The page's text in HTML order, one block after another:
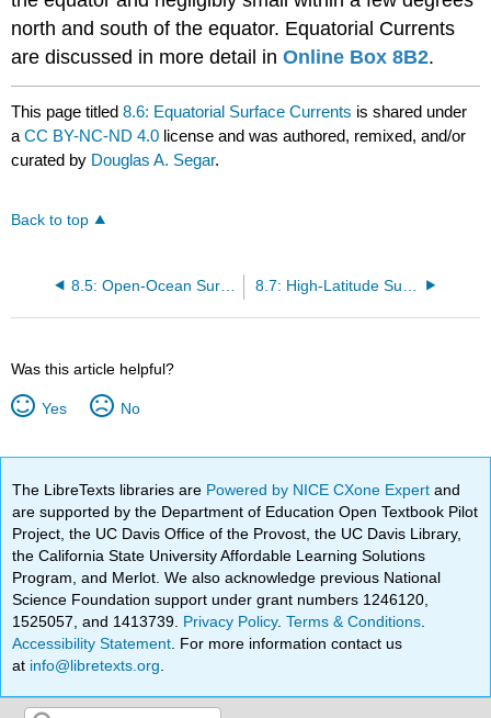
north and south of the equator. Equatorial Currents
are discussed in more detail inOnline Box 8B2.
This page titled8.6: Equatorial Surface Currents is shared under
aCC BY-NC-ND 4.0 license and was authored, remixed, and/or
curated by Douglas A. Segar.
Back to top
8.5: Open-Ocean Surface Currents
Was this article helpful?
Yes No
The LibreTexts libraries are Powered by NICE CXone Expertand
are supported by the Department of Education Open Textbook Pilot
Project, the UC Davis Office of the Provost, the UC Davis Library,
the California State University Affordable Learning Solutions
Program, and Merlot. We also acknowledge previous National
Science Foundation support under grant numbers 1246120,
1525057, and 1413739. Privacy Policy.Terms & Conditions
Accessibility Statement . For more information contact us
at info@libretexts.org